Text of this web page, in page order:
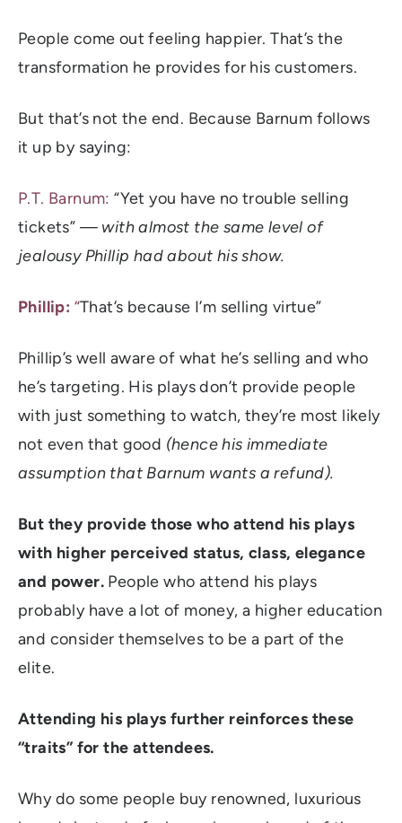
People come out feeling happier. That’s the
transformation he provides for his customers.
But that’s not the end. Because Barnum follows
it up by saying:
P.T. Barnum:“Yet you have no trouble selling
tickets” — with almost the same level of
jealousy Phillip had about his show.
Phillip: “That’s because I’m selling virtue”
Phillip’s well aware of what he’s selling and who
he’s targeting. His plays don’t provide people
with just something to watch, they’re most likely
not even that good (hence his immediate
assumption that Barnum wants a refund).
But they provide those who attend his plays
with higher perceived status, class, elegance
and power. People who attend his plays
probably have a lot of money, a higher education
and consider themselves to be a part of the
elite.
Attending his plays further reinforces these
“traits” for the attendees.
Why do some people buy renowned, luxurious